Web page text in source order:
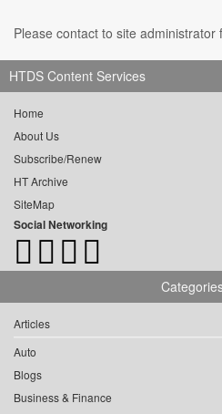
Please contact to site administrator
HTDS Content Services
Home
About Us
Subscribe/Renew
HT Archive
SiteMap
Social Networking
Articles
Auto
Blogs
Business & Finance